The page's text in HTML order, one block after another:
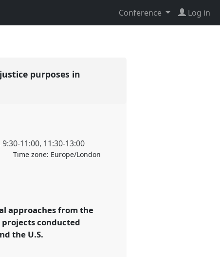
Conference Log in
purposes in
9:30-11:00, 11:30-13:00
Time zone: Europe/London
approaches from the
conducted
the U.S.